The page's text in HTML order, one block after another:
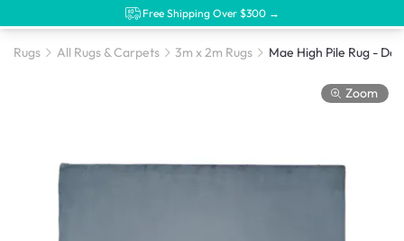
Free Shipping Over $300 →
Rugs All Rugs & Carpets 3m x 2m Rugs
Zoom